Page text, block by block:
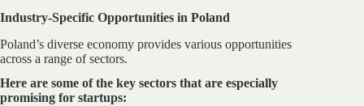
Industry-Specific Opportunities in Poland
Poland’s diverse economy provides various opportunities
across a range of sectors.
Here are some of the key sectors that are especially
promising for startups: